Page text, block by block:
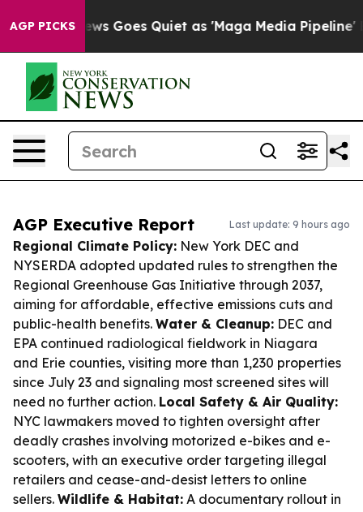
AGP PICKS
News Goes Quiet as 'Maga Media Pipeline'
AGP Executive Report Last update: 9 hours ago
Regional Climate Policy: New York DEC and
NYSERDA adopted updated rules to strengthen the
Regional Greenhouse Gas Initiative through 2037,
aiming for affordable, effective emissions cuts and
public-health benefits. Water & Cleanup: DEC and
EPA continued radiological fieldwork in Niagara
and Erie counties, visiting more than 1,230 properties
since July 23 and signaling most screened sites will
need no further action. Local Safety & Air Quality:
NYC lawmakers moved to tighten oversight after
deadly crashes involving motorized e-bikes and e-
scooters, with an executive order targeting illegal
retailers and cease-and-desist letters to online
sellers. Wildlife & Habitat: A documentary rollout in